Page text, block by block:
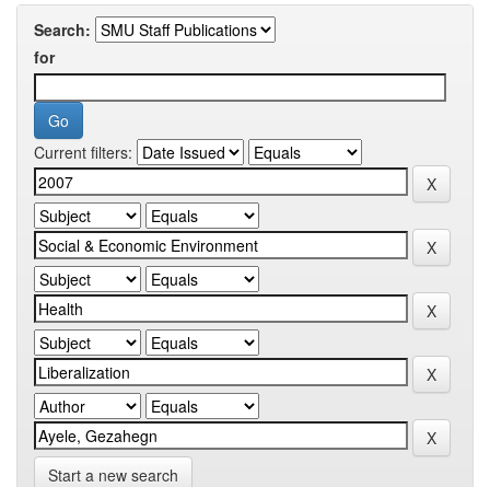
Search:
for
Current filters:
Start a new search